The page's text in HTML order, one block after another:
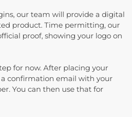
our team will provide a digital
product. Time permitting, our
proof, showing your logo on
for now. After placing your
confirmation email with your
You can then use that for